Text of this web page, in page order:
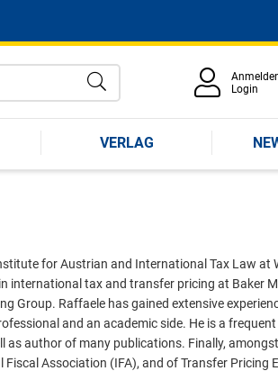
Login
VERLAG
for Austrian and International Tax Law at
international tax and transfer pricing at Baker
Group. Raffaele has gained extensive
and an academic side. He is a frequent
author of many publications. Finally,
Association (IFA), and of Transfer Pricing